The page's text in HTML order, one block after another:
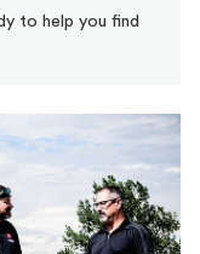
to help you find